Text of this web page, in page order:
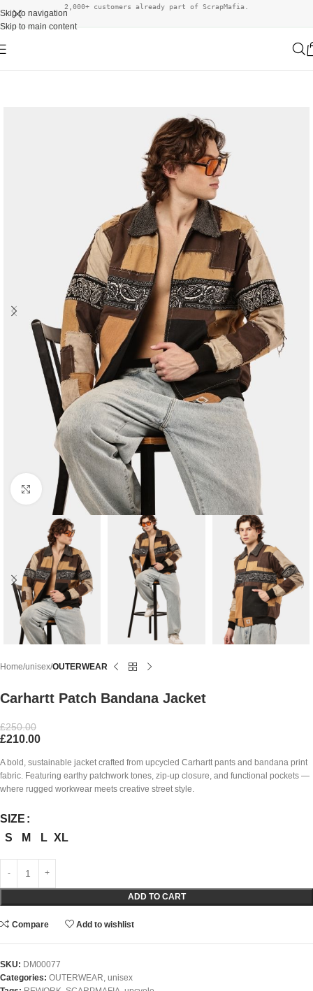
Skip to navigation
Skip to main content
2,000+ customers already part of ScrapMafia.
Click to enlarge
Home unisex OUTERWEAR
Carhartt Patch Bandana Jacket
£250.00
£210.00
A bold, sustainable jacket crafted from upcycled Carhartt pants and bandana print
fabric. Featuring earthy patchwork tones, zip-up closure, and functional pockets —
where rugged workwear meets creative street style.
SIZE
S
M L XL
ADD TO CART
Compare Add to wishlist
SKU: DM00077
Categories: OUTERWEAR unisex